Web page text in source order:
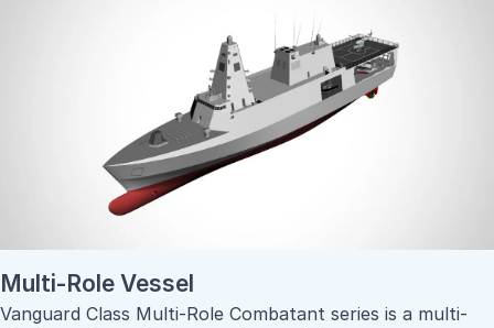
Multi-Role Vessel
Vanguard Class Multi-Role Combatant series is a multi-